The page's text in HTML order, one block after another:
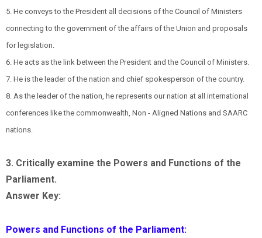
5. He conveys to the President all decisions of the Council of Ministers
connecting to the government of the affairs of the Union and proposals
for legislation.
6. He acts as the link between the President and the Council of Ministers.
7. He is the leader of the nation and chief spokesperson of the country.
8. As the leader of the nation, he represents our nation at all international
conferences like the commonwealth, Non - Aligned Nations and SAARC
nations.
3. Critically examine the Powers and Functions of the
Parliament.
Answer Key:
Powers and Functions of the Parliament: